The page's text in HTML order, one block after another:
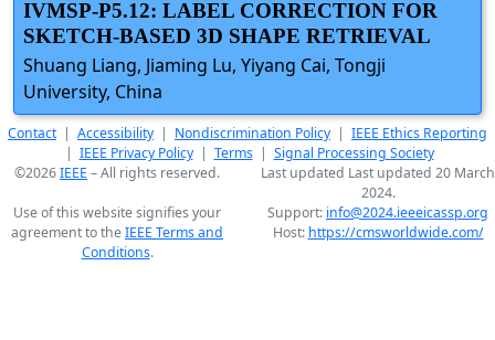
IVMSP-P5.12: LABEL CORRECTION FOR
SKETCH-BASED 3D SHAPE RETRIEVAL
Shuang Liang, Jiaming Lu, Yiyang Cai, Tongji
University, China
Contact| Accessibility | Nondiscrimination Policy | IEEE Ethics Reporting
| IEEE Privacy Policy| Terms| Signal Processing Society
©2026IEEE – All rights reserved.
Last updated Last updated 20 March
2024.
Use of this website signifies your
agreement to theIEEE Terms and
Conditions.
Support: info@2024.ieeeicassp.org
Host: https://cmsworldwide.com/